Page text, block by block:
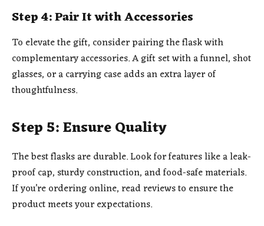
Step 4: Pair It with Accessories
To elevate the gift, consider pairing the flask with
complementary accessories. A gift set with a funnel, shot
glasses, or a carrying case adds an extra layer of
thoughtfulness.
Step 5: Ensure Quality
The best flasks are durable. Look for features like a leak-
proof cap, sturdy construction, and food-safe materials.
If you’re ordering online, read reviews to ensure the
product meets your expectations.